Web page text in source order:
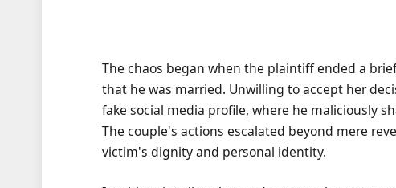
The chaos began when the plaintiff ended a
that he was married. Unwilling to accept her
fake social media profile, where he maliciously
The couple's actions escalated beyond mere
victim's dignity and personal identity.